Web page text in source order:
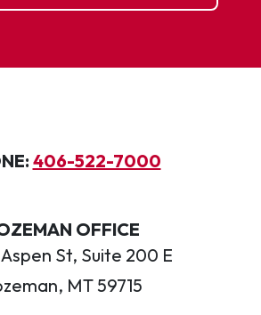
406-522-7000
OFFICE
Aspen St, Suite 200 E
MT 59715